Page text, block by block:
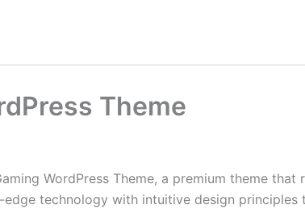
Theme
WordPress Theme, a premium theme
technology with intuitive design principles